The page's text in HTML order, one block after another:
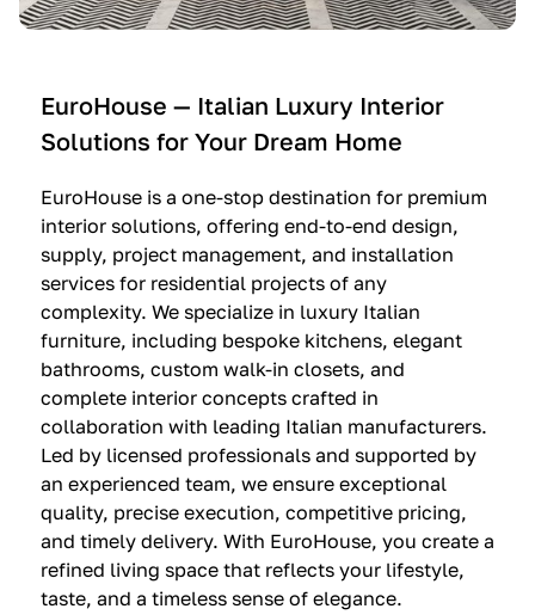
n
—
I
t
a
l
i
a
n
K
i
t
c
h
e
n
s
u
i
e
O
l
t
r
e
—
$
3
6
,
5
0
0
(
i
e
m
m
a
g
i
n
a
—
$
1
9
,
9
0
0
EuroHouse — Italian Luxury Interior
Solutions for Your Dream Home
EuroHouse is a one-stop destination for premium
interior solutions, offering end-to-end design,
supply, project management, and installation
services for residential projects of any
complexity. We specialize in luxury Italian
furniture, including bespoke kitchens, elegant
bathrooms, custom walk-in closets, and
complete interior concepts crafted in
collaboration with leading Italian manufacturers.
Led by licensed professionals and supported by
an experienced team, we ensure exceptional
quality, precise execution, competitive pricing,
and timely delivery. With EuroHouse, you create a
refined living space that reflects your lifestyle,
taste, and a timeless sense of elegance.